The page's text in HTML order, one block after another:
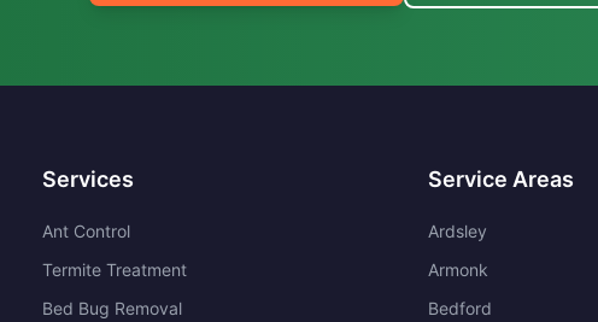
Services
Ant Control
Termite Treatment
Bed Bug Removal
Service Areas
Ardsley
Armonk
Bedford